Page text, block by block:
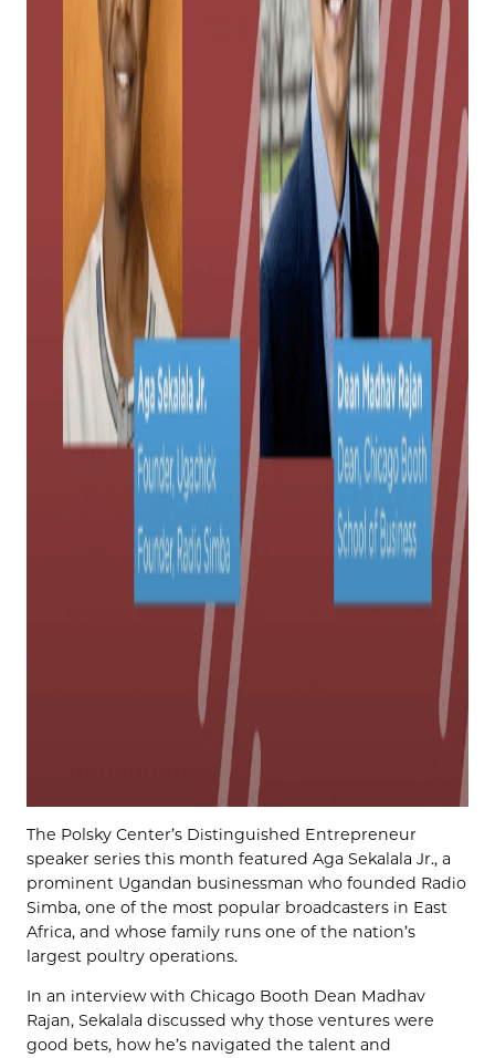
The Polsky Center’s Distinguished Entrepreneur
speaker series this month featured Aga Sekalala Jr., a
prominent Ugandan businessman who founded Radio
Simba, one of the most popular broadcasters in East
Africa, and whose family runs one of the nation’s
largest poultry operations.
In an interview with Chicago Booth Dean Madhav
Rajan, Sekalala discussed why those ventures were
good bets, how he’s navigated the talent and